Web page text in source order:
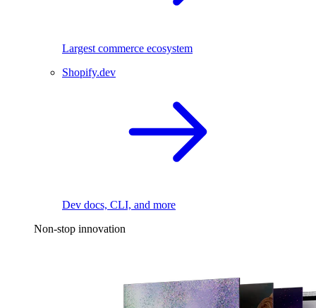
Largest commerce ecosystem
Shopify.dev
Dev docs, CLI, and more
Non-stop innovation